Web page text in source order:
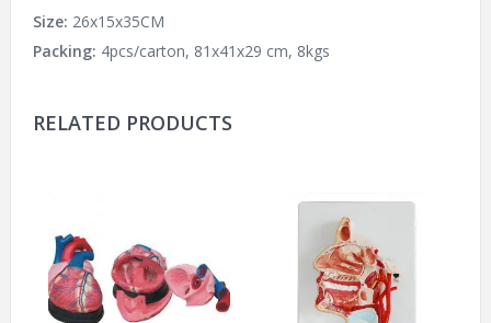
Size: 26x15x35CM
Packing: 4pcs/carton, 81x41x29 cm, 8kgs
RELATED PRODUCTS